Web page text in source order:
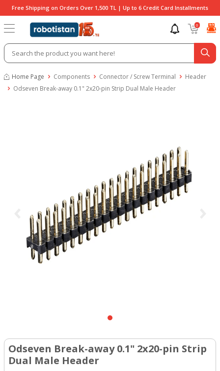
Free Shipping on Orders Over 1,500 TL | Up to 6 Credit Card Installments
0
Home Page Components Connector / Screw Terminal
Header
Odseven Break-away 0.1" 2x20-pin Strip Dual Male Header
Odseven Break-away 0.1" 2x20-pin Strip
Dual Male Header